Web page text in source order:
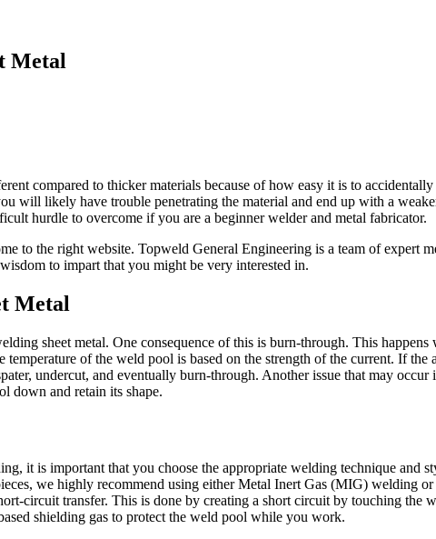
Metal
compared to thicker materials because of how easy it is to
will likely have trouble penetrating the material and end up with a
hurdle to overcome if you are a beginner welder and metal fabricator.
to the right website. Topweld General Engineering is a team of expert
to impart that you might be very interested in.
Metal
sheet metal. One consequence of this is burn-through. This
of the weld pool is based on the strength of the current. If
undercut, and eventually burn-through. Another issue that may
down and retain its shape.
it is important that you choose the appropriate welding technique and
we highly recommend using either Metal Inert Gas (MIG) welding
circuit transfer. This is done by creating a short circuit by touching the
shielding gas to protect the weld pool while you work.